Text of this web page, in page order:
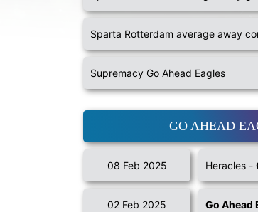
Sparta Rotterdam average away
Supremacy Go Ahead Eagles
GO AHEAD
08 Feb 2025 Heracles -
02 Feb 2025 Go Ahead